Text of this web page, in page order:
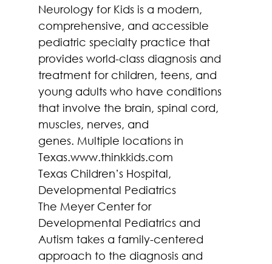
Neurology for Kids is a modern,
comprehensive, and accessible
pediatric specialty practice that
provides world-class diagnosis and
treatment for children, teens, and
young adults who have conditions
that involve the brain, spinal cord,
muscles, nerves, and
genes. Multiple locations in
Texas.www.thinkkids.com
Texas Children’s Hospital,
Developmental Pediatrics
The Meyer Center for
Developmental Pediatrics and
Autism takes a family-centered
approach to the diagnosis and